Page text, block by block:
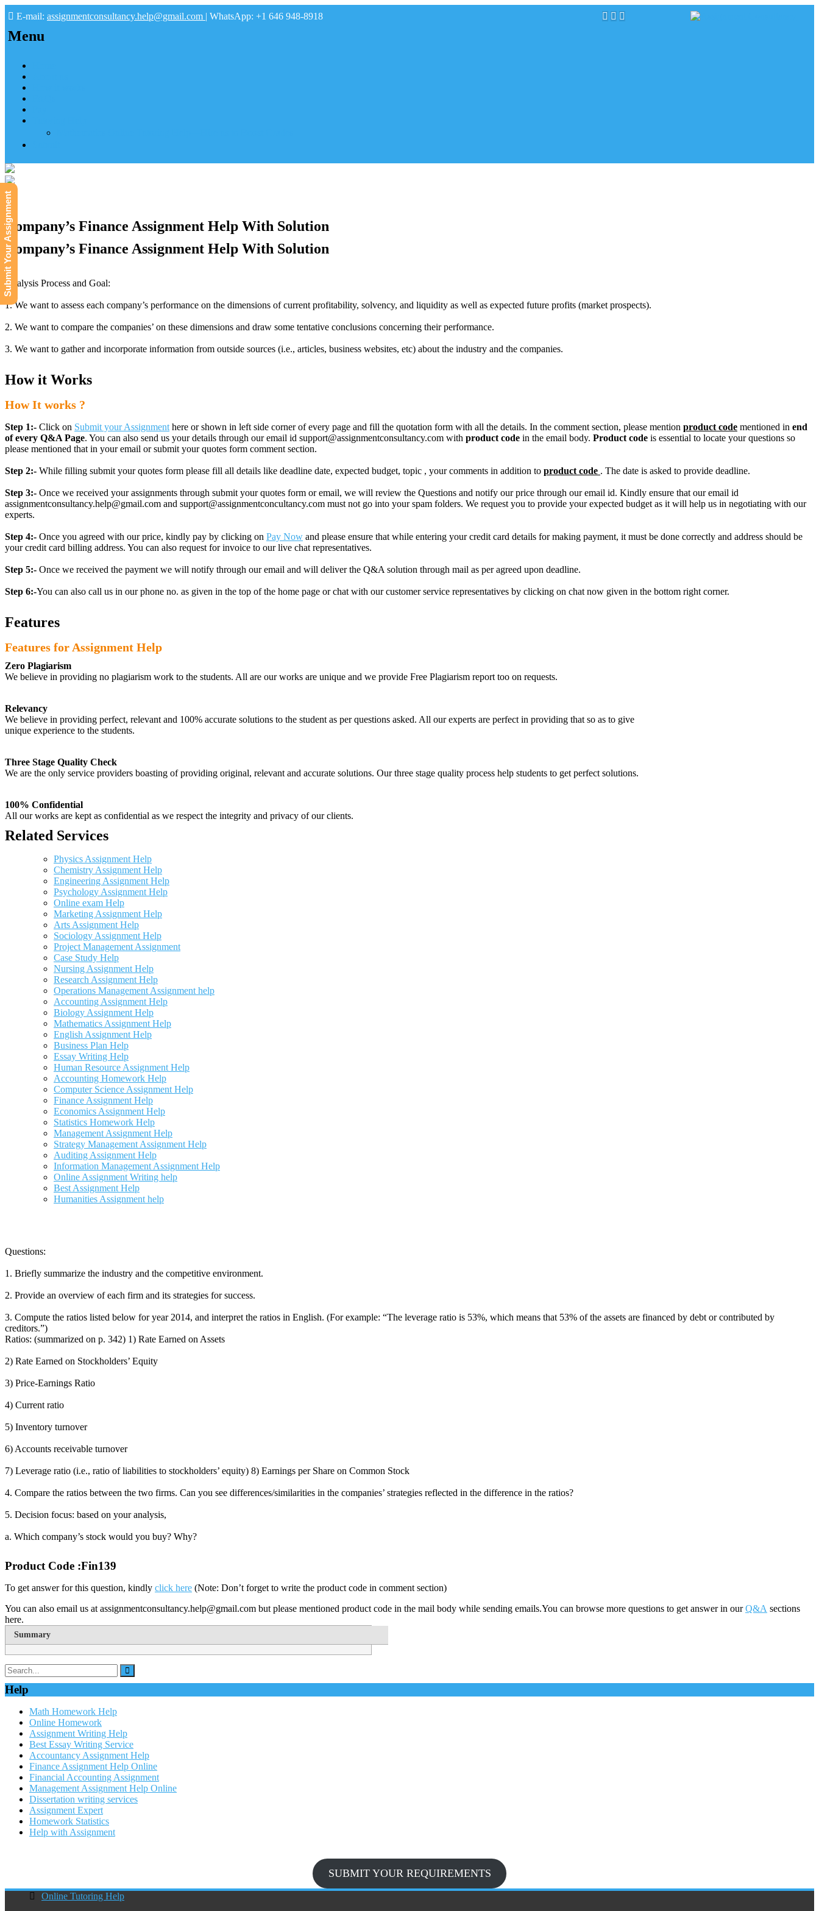
E-mail: assignmentconsultancy.help@gmail.com | WhatsApp: +1 646 948-8918
Menu
Company’s Finance Assignment Help With Solution
Company’s Finance Assignment Help With Solution
Analysis Process and Goal:
1. We want to assess each company’s performance on the dimensions of current profitability, solvency, and liquidity as well as expected future profits (market prospects).
2. We want to compare the companies’ on these dimensions and draw some tentative conclusions concerning their performance.
3. We want to gather and incorporate information from outside sources (i.e., articles, business websites, etc) about the industry and the companies.
How it Works
How It works ?
Step 1:- Click on Submit your Assignment here or shown in left side corner of every page and fill the quotation form with all the details. In the comment section, please mention product code mentioned in end
of every Q&A Page. You can also send us your details through our email id support@assignmentconsultancy.com with product code in the email body. Product code is essential to locate your questions so
please mentioned that in your email or submit your quotes form comment section.
Step 2:- While filling submit your quotes form please fill all details like deadline date, expected budget, topic , your comments in addition to product code . The date is asked to provide deadline.
Step 3:- Once we received your assignments through submit your quotes form or email, we will review the Questions and notify our price through our email id. Kindly ensure that our email id
assignmentconsultancy.help@gmail.com and support@assignmentconcultancy.com must not go into your spam folders. We request you to provide your expected budget as it will help us in negotiating with our
experts.
Step 4:- Once you agreed with our price, kindly pay by clicking on Pay Now and please ensure that while entering your credit card details for making payment, it must be done correctly and address should be
your credit card billing address. You can also request for invoice to our live chat representatives.
Step 5:- Once we received the payment we will notify through our email and will deliver the Q&A solution through mail as per agreed upon deadline.
Step 6:-You can also call us in our phone no. as given in the top of the home page or chat with our customer service representatives by clicking on chat now given in the bottom right corner.
Features
Features for Assignment Help
Zero Plagiarism
We believe in providing no plagiarism work to the students. All are our works are unique and we provide Free Plagiarism report too on requests.
Relevancy
We believe in providing perfect, relevant and 100% accurate solutions to the student as per questions asked. All our experts are perfect in providing that so as to give
unique experience to the students.
Three Stage Quality Check
We are the only service providers boasting of providing original, relevant and accurate solutions. Our three stage quality process help students to get perfect solutions.
100% Confidential
All our works are kept as confidential as we respect the integrity and privacy of our clients.
Related Services
Physics Assignment Help
Chemistry Assignment Help
Engineering Assignment Help
Psychology Assignment Help
Online exam Help
Marketing Assignment Help
Arts Assignment Help
Sociology Assignment Help
Project Management Assignment
Case Study Help
Nursing Assignment Help
Research Assignment Help
Operations Management Assignment help
Accounting Assignment Help
Biology Assignment Help
Mathematics Assignment Help
English Assignment Help
Business Plan Help
Essay Writing Help
Human Resource Assignment Help
Accounting Homework Help
Computer Science Assignment Help
Finance Assignment Help
Economics Assignment Help
Statistics Homework Help
Management Assignment Help
Strategy Management Assignment Help
Auditing Assignment Help
Information Management Assignment Help
Online Assignment Writing help
Best Assignment Help
Humanities Assignment help
Questions:
1. Briefly summarize the industry and the competitive environment.
2. Provide an overview of each firm and its strategies for success.
3. Compute the ratios listed below for year 2014, and interpret the ratios in English. (For example: “The leverage ratio is 53%, which means that 53% of the assets are financed by debt or contributed by
creditors.”)
Ratios: (summarized on p. 342) 1) Rate Earned on Assets
2) Rate Earned on Stockholders’ Equity
3) Price-Earnings Ratio
4) Current ratio
5) Inventory turnover
6) Accounts receivable turnover
7) Leverage ratio (i.e., ratio of liabilities to stockholders’ equity) 8) Earnings per Share on Common Stock
4. Compare the ratios between the two firms. Can you see differences/similarities in the companies’ strategies reflected in the difference in the ratios?
5. Decision focus: based on your analysis,
a. Which company’s stock would you buy? Why?
Product Code :Fin139
To get answer for this question, kindly click here (Note: Don’t forget to write the product code in comment section)
You can also email us at assignmentconsultancy.help@gmail.com but please mentioned product code in the mail body while sending emails.You can browse more questions to get answer in our Q&A sections
here.
Summary
Help
Math Homework Help
Online Homework
Assignment Writing Help
Best Essay Writing Service
Accountancy Assignment Help
Finance Assignment Help Online
Financial Accounting Assignment
Management Assignment Help Online
Dissertation writing services
Assignment Expert
Homework Statistics
Help with Assignment
SUBMIT YOUR REQUIREMENTS
Online Tutoring Help
Submit Your Assignment